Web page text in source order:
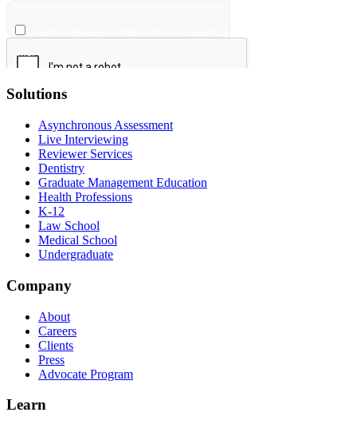
Solutions
Asynchronous Assessment
Live Interviewing
Reviewer Services
Dentistry
Graduate Management Education
Health Professions
K-12
Law School
Medical School
Undergraduate
Company
About
Careers
Clients
Press
Advocate Program
Learn